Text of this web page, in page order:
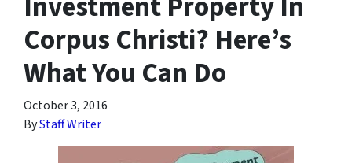
Corpus Christi? Here’s
What You Can Do
October 3, 2016
ByStaff Writer